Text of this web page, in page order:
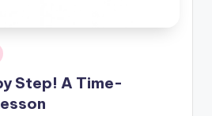
Step! A Time-